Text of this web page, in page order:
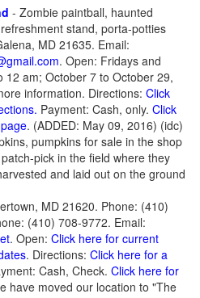
- Zombie paintball, haunted
stand, porta-potties
MD 21635. Email:
. Open: Fridays and
12 am; October 7 to October 29,
information. Directions: Click
Payment: Cash, only. Click
. (ADDED: May 09, 2016) (idc)
pumpkins for sale in the shop
pick in the field where they
and laid out on the ground
MD 21620. Phone: (410)
(410) 708-9772. Email:
. Open: Click here for current
. Directions: Click here for a
Cash, Check. Click here for
have moved our location to "The